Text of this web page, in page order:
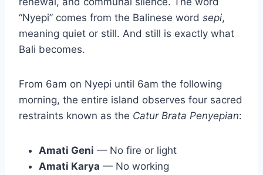
“Nyepi” comes from the Balinese word sepi,
meaning quiet or still. And still is exactly what
Bali becomes.
From 6am on Nyepi until 6am the following
morning, the entire island observes four sacred
restraints known as the Catur Brata Penyepian:
Amati Geni — No fire or light
Amati Karya — No working